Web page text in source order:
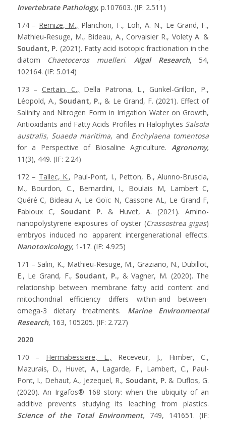
Invertebrate Pathology, p.107603. (IF: 2.511)
174 – Remize, M., Planchon, F., Loh, A. N., Le Grand, F.,
Mathieu-Resuge, M., Bideau, A., Corvaisier R., Volety A. &
Soudant, P. (2021). Fatty acid isotopic fractionation in the
diatom Chaetoceros muelleri. Algal Research, 54,
102164. (IF: 5.014)
173 – Certain, C., Della Patrona, L., Gunkel-Grillon, P.,
Léopold, A., Soudant, P., & Le Grand, F. (2021). Effect of
Salinity and Nitrogen Form in Irrigation Water on Growth,
Antioxidants and Fatty Acids Profiles in Halophytes Salsola
australis, Suaeda maritima, and Enchylaena tomentosa
for a Perspective of Biosaline Agriculture. Agronomy,
11(3), 449. (IF: 2.24)
172 – Tallec, K., Paul-Pont, I., Petton, B., Alunno-Bruscia,
M., Bourdon, C., Bernardini, I., Boulais M, Lambert C,
Quéré C, Bideau A, Le Goïc N, Cassone AL, Le Grand F,
Fabioux C, Soudant P. & Huvet, A. (2021). Amino-
nanopolystyrene exposures of oyster (Crassostrea gigas)
embryos induced no apparent intergenerational effects.
Nanotoxicology, 1-17. (IF: 4.925)
171 – Salin, K., Mathieu-Resuge, M., Graziano, N., Dubillot,
E., Le Grand, F., Soudant, P., & Vagner, M. (2020). The
relationship between membrane fatty acid content and
mitochondrial efficiency differs within-and between-
omega-3 dietary treatments. Marine Environmental
Research, 163, 105205. (IF: 2.727)
2020
170 – Hermabessiere, L., Receveur, J., Himber, C.,
Mazurais, D., Huvet, A., Lagarde, F., Lambert, C., Paul-
Pont, I., Dehaut, A., Jezequel, R., Soudant, P. & Duflos, G.
(2020). An Irgafos® 168 story: when the ubiquity of an
additive prevents studying its leaching from plastics.
Science of the Total Environment, 749, 141651. (IF: